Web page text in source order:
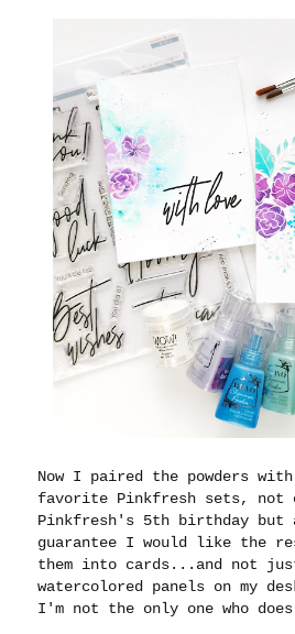
Now I paired the powders
favorite Pinkfresh sets, not
Pinkfresh's 5th birthday but
guarantee I would like the
them into cards...and not
watercolored panels on my
I'm not the only one who